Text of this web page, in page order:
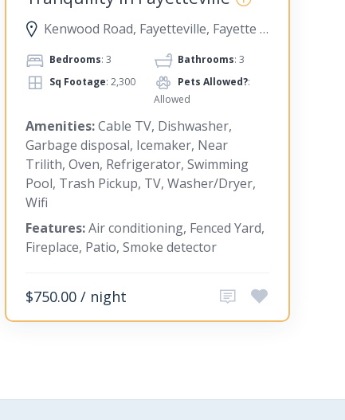
Kenwood Road, Fayetteville, Fayette County, Georgia, United States
Bedrooms: 3 Bathrooms: 3
Sq Footage: 2,300 Pets Allowed?:
Allowed
Amenities:Cable TV, Dishwasher,
Garbage disposal, Icemaker, Near
Trilith, Oven, Refrigerator, Swimming
Pool, Trash Pickup, TV, Washer/Dryer,
Wifi
Features:Air conditioning, Fenced Yard,
Fireplace, Patio, Smoke detector
$750.00 / night